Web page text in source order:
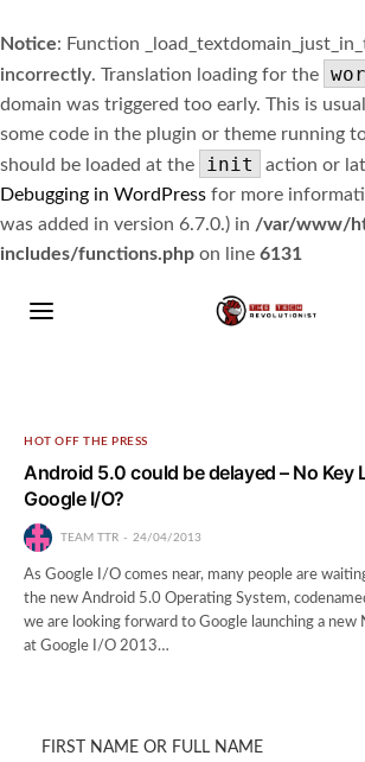
Notice: Function
incorrectly. Translation loading for the
domain was triggered too early. This is
some code in the plugin or theme running
should be loaded at the
init
action or
Debugging in WordPress for more
was added in version 6.7.0.) in /var/www/
includes/functions.php on line 6131
HOT OFF THE PRESS
Android 5.0 could be delayed – No Key
Google I/O?
TEAM TTR 24/04/2013
As Google I/O comes near, many people are
the new Android 5.0 Operating System,
we are looking forward to Google launching a new
at Google I/O 2013…
FIRST NAME OR FULL NAME